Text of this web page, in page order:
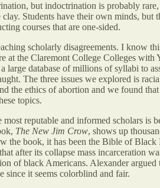
but indoctrination is probably
Students have their own minds, but
courses that are one-sided.
scholarly disagreements. I know
at the Claremont College Colleges with
large database of millions of syllabi to
The three issues we explored is
the ethics of abortion and we found
topics.
reputable and informed scholars is
The New Jim Crow, shows up
the book, it has been the Bible of
after its collapse mass incarceration
of black Americans. Alexander argued
since it seems colorblind and fair.